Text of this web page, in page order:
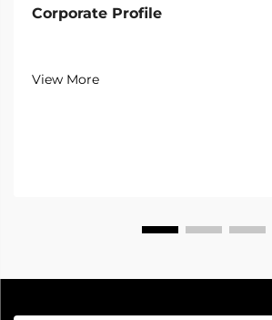
Corporate Profile
View More